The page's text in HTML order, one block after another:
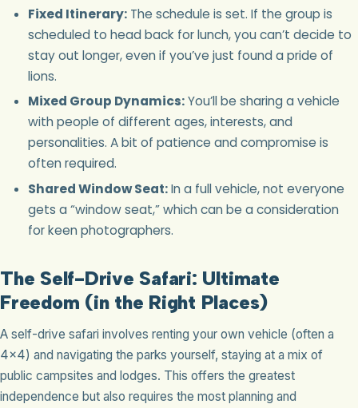
Fixed Itinerary:The schedule is set. If the group is
scheduled to head back for lunch, you can’t decide to
stay out longer, even if you’ve just found a pride of
lions.
Mixed Group Dynamics:You’ll be sharing a vehicle
with people of different ages, interests, and
personalities. A bit of patience and compromise is
often required.
Shared Window Seat:In a full vehicle, not everyone
gets a “window seat,” which can be a consideration
for keen photographers.
The Self-Drive Safari: Ultimate
Freedom (in the Right Places)
A self-drive safari involves renting your own vehicle (often a
4×4) and navigating the parks yourself, staying at a mix of
public campsites and lodges. This offers the greatest
independence but also requires the most planning and